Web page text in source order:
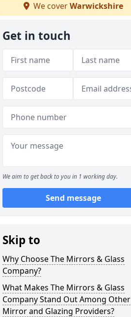
We coverWarwickshire
Get in touch
We aim to get back to you in 1 working day.
Send message
Skip to
Why Choose The Mirrors & Glass
Company?
What Makes The Mirrors & Glass
Company Stand Out Among Other
Mirror and Glazing Providers?